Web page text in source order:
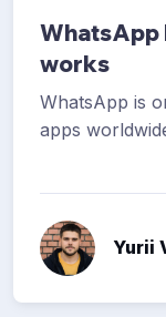
WhatsApp
works
WhatsApp is
apps
Yurii